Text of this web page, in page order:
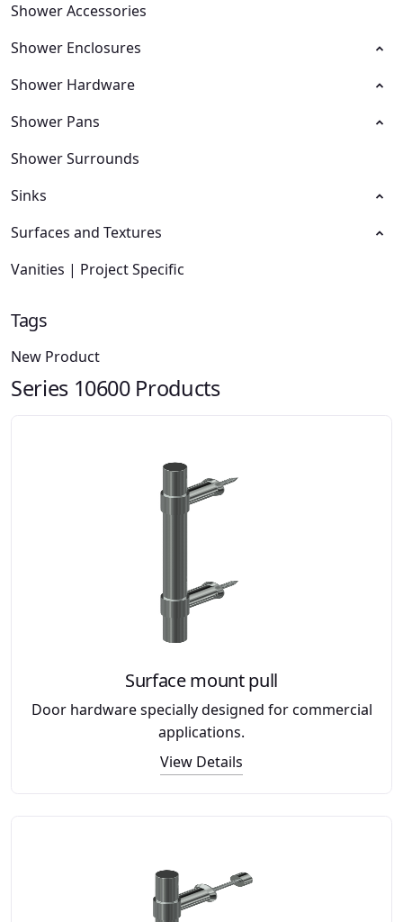
Shower Accessories
Shower Enclosures
Shower Hardware
Shower Pans
Shower Surrounds
Sinks
Surfaces and Textures
Vanities | Project Specific
Tags
New Product
Series 10600 Products
Surface mount pull
Door hardware specially designed for commercial
applications.
View Details